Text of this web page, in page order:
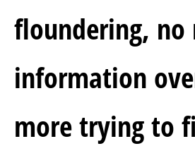
floundering, no
information
more trying to